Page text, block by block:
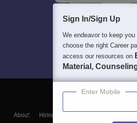
About Hiring
Sign In/Sign Up
We endeavor to keep
choose the right Career
access our resources on
Material,
Enter Mobile